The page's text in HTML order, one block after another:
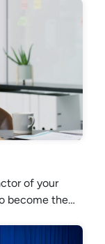
of your
become the…